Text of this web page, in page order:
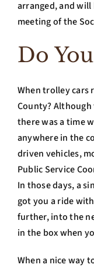
arranged, and
meeting of the
Do
When trolley cars
County?
there was a time
anywhere in the
driven vehicles,
Public Service
In those days, a
got you a ride
further, into the
in the box when
When a nice way